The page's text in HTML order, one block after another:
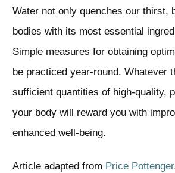
Water not only quenches our thirst,
bodies with its most essential
Simple measures for obtaining
be practiced year-round. Whatever
sufficient quantities of high-quality,
your body will reward you with
enhanced well-being.
Article adapted from Price